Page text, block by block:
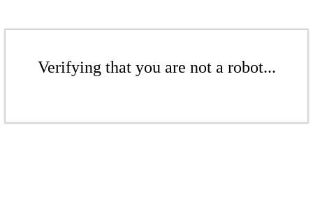
Verifying that you are not a robot...